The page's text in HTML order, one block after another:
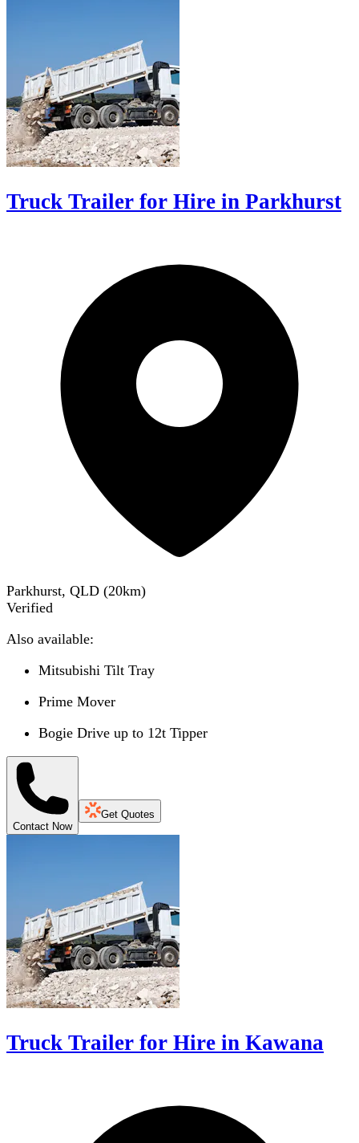
Truck Trailer for Hire in Parkhurst
Parkhurst, QLD (20km)
Verified
Also available:
Mitsubishi Tilt Tray
Prime Mover
Bogie Drive up to 12t Tipper
Contact Now
Get Quotes
Truck Trailer for Hire in Kawana